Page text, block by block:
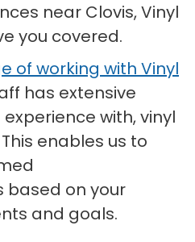
near Clovis, Vinyl
you covered.
of working with Vinyl
has extensive
with, vinyl
enables us to
on your
and goals.